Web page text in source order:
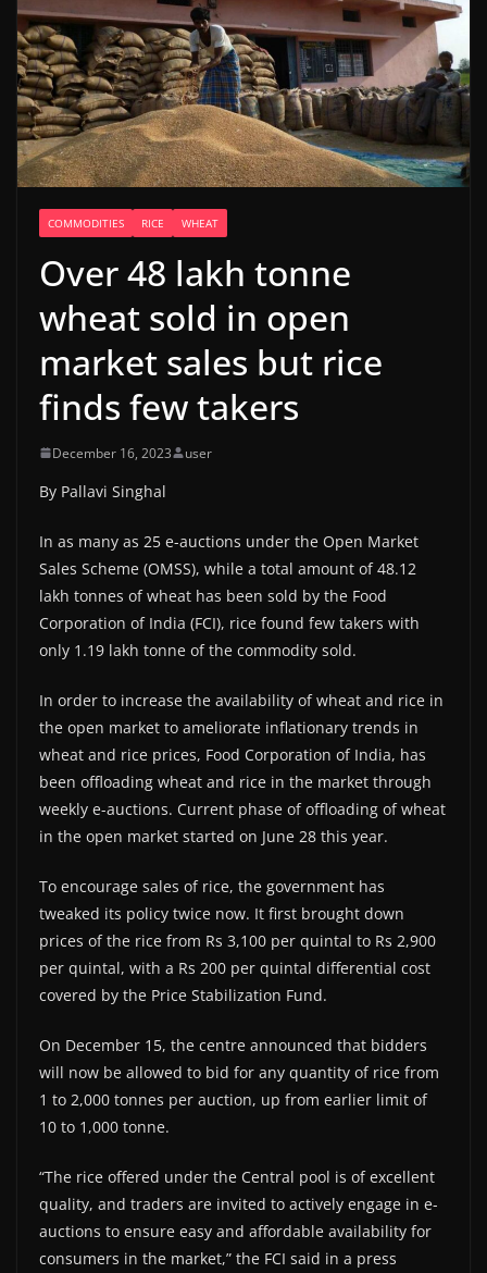
COMMODITIES RICE WHEAT
Over 48 lakh tonne
wheat sold in open
market sales but rice
finds few takers
December 16, 2023 user
By Pallavi Singhal
In as many as 25 e-auctions under the Open Market
Sales Scheme (OMSS), while a total amount of 48.12
lakh tonnes of wheat has been sold by the Food
Corporation of India (FCI), rice found few takers with
only 1.19 lakh tonne of the commodity sold.
In order to increase the availability of wheat and rice in
the open market to ameliorate inflationary trends in
wheat and rice prices, Food Corporation of India, has
been offloading wheat and rice in the market through
weekly e-auctions. Current phase of offloading of wheat
in the open market started on June 28 this year.
To encourage sales of rice, the government has
tweaked its policy twice now. It first brought down
prices of the rice from Rs 3,100 per quintal to Rs 2,900
per quintal, with a Rs 200 per quintal differential cost
covered by the Price Stabilization Fund.
On December 15, the centre announced that bidders
will now be allowed to bid for any quantity of rice from
1 to 2,000 tonnes per auction, up from earlier limit of
10 to 1,000 tonne.
“The rice offered under the Central pool is of excellent
quality, and traders are invited to actively engage in e-
auctions to ensure easy and affordable availability for
consumers in the market,” the FCI said in a press